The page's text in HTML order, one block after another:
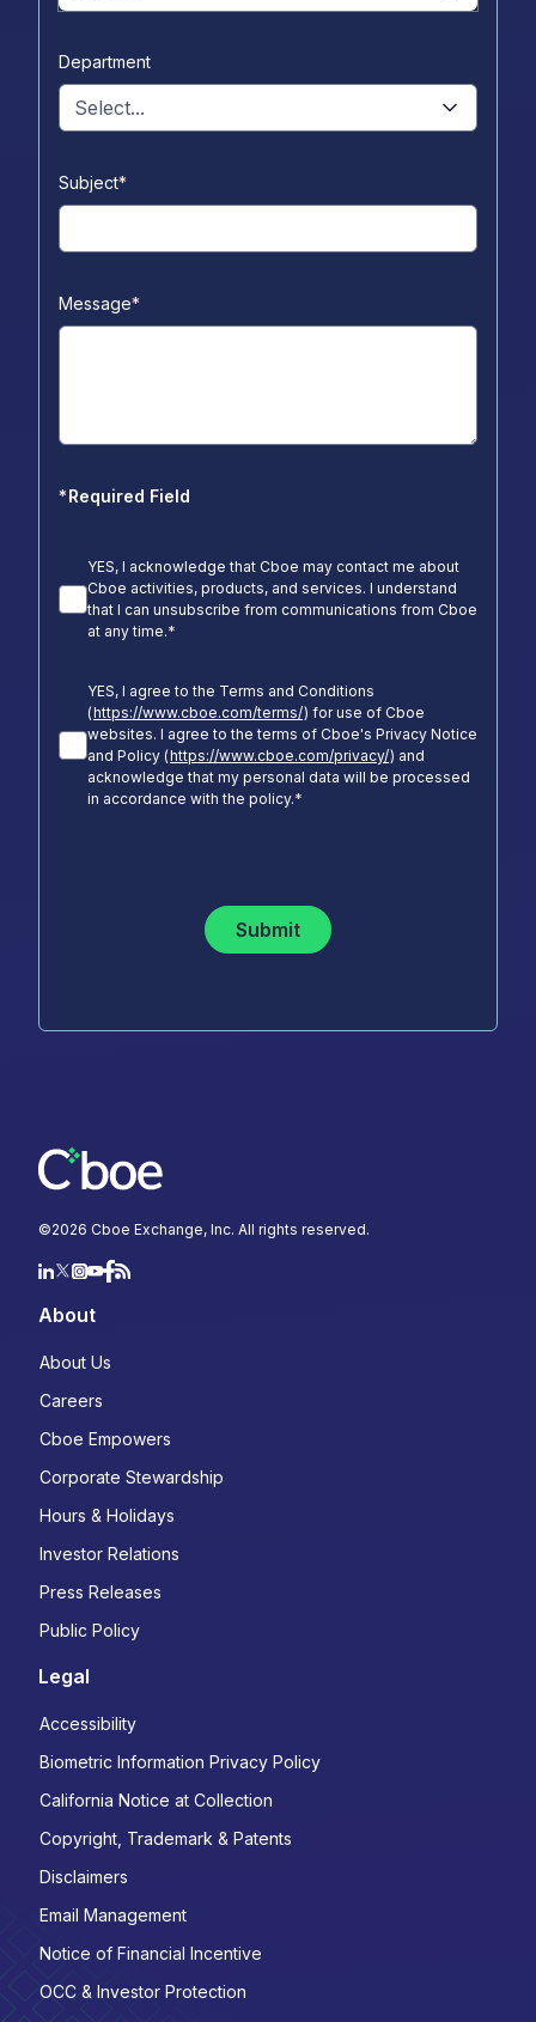
Department
Select...
Subject*
Message*
*Required Field
YES, I acknowledge that Cboe may contact me about
Cboe activities, products, and services. I understand
that I can unsubscribe from communications from Cboe
at any time.*
YES, I agree to the Terms and Conditions
(https://www.cboe.com/terms/) for use of Cboe
websites. I agree to the terms of Cboe's Privacy Notice
and Policy (https://www.cboe.com/privacy/) and
acknowledge that my personal data will be processed
in accordance with the policy.*
Submit
©2026 Cboe Exchange, Inc. All rights reserved.
About
About Us
Careers
Cboe Empowers
Corporate Stewardship
Hours & Holidays
Investor Relations
Press Releases
Public Policy
Legal
Accessibility
Biometric Information Privacy Policy
California Notice at Collection
Copyright, Trademark & Patents
Disclaimers
Email Management
Notice of Financial Incentive
OCC & Investor Protection